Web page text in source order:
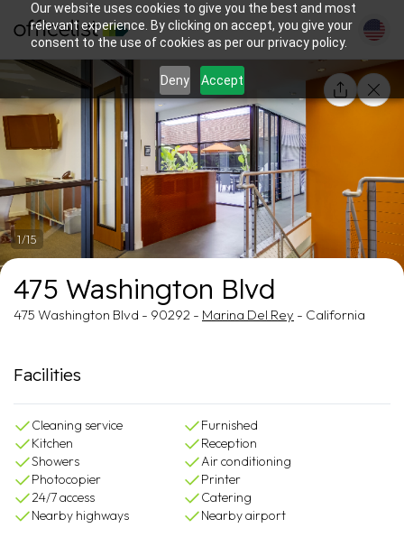
Our website uses cookies to give you the best and most
relevant experience. By clicking on accept, you give your
consent to the use of cookies as per our privacy policy.
Deny Accept
1/15
475 Washington Blvd
475 Washington Blvd - 90292 - Marina Del Rey - California
Facilities
Cleaning service
Furnished
Kitchen
Reception
Showers
Air conditioning
Photocopier
Printer
24/7 access
Catering
Nearby highways
Nearby airport